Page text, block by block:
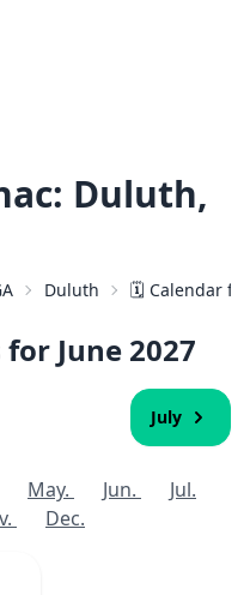
Duluth,
Duluth 🗓️ Calendar
June 2027
July
May. Jun.
Jul.
Dec.